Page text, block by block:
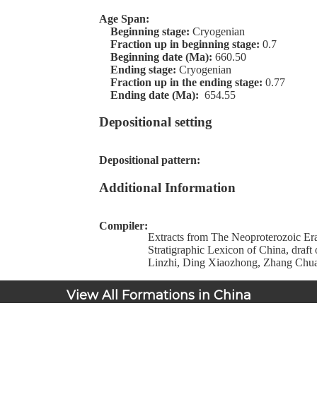
Age Span:
Beginning stage: Cryogenian
Fraction up in beginning stage: 0.7
Beginning date (Ma): 660.50
Ending stage: Cryogenian
Fraction up in the ending stage: 0.77
Ending date (Ma): 654.55
Depositional setting
Depositional pattern:
Additional Information
Compiler:
Extracts from The Neoproterozoic
Stratigraphic Lexicon of China, draft
Linzhi, Ding Xiaozhong, Zhang
View All Formations in China